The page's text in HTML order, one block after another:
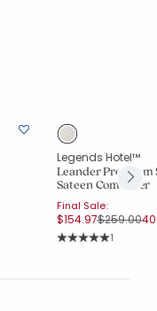
Legends Hotel™
Leander
Sateen Comforter
Final Sale:
$154.97Price
$259.00to
Rating
1